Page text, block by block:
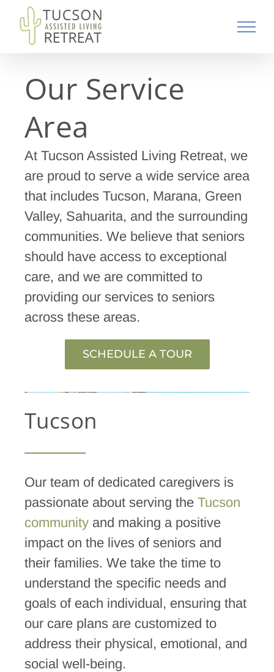
content
Our Service
Area
At Tucson Assisted Living Retreat, we
are proud to serve a wide service area
that includes Tucson, Marana, Green
Valley, Sahuarita, and the surrounding
communities. We believe that seniors
should have access to exceptional
care, and we are committed to
providing our services to seniors
across these areas.
SCHEDULE A TOUR
Tucson
Our team of dedicated caregivers is
passionate about serving the Tucson
communityand making a positive
impact on the lives of seniors and
their families. We take the time to
understand the specific needs and
goals of each individual, ensuring that
our care plans are customized to
address their physical, emotional, and
social well-being.